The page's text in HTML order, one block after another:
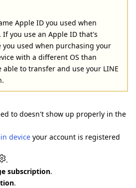
Apple ID you used when
you use an Apple ID that's
used when purchasing your
with a different OS than
to transfer and use your LINE
to doesn't show up properly in the
device your account is registered
.
subscription.
.